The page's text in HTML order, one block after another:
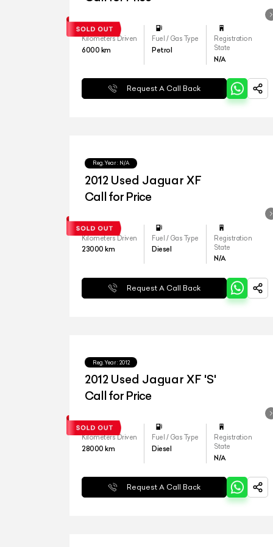
Kilometers Driven
6000 km
Fuel / Gas Type
Petrol
Registration
State
N/A
Request A Call Back
Reg.Year : N/A
2012 Used Jaguar XF
Call for Price
Kilometers Driven
23000 km
Fuel / Gas Type
Diesel
Registration
State
N/A
Request A Call Back
Reg.Year : 2012
2012 Used Jaguar XF 'S'
Call for Price
Kilometers Driven
28000 km
Fuel / Gas Type
Diesel
Registration
State
N/A
Request A Call Back